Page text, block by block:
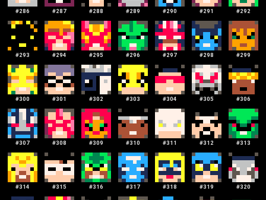
#286 #287 #288 #289 #290 #291 #292
#293 #294 #295 #296 #297 #298 #299
#300 #301 #302 #303 #304 #305 #306
#307 #308 #309 #310 #311 #312 #313
#314 #315 #316 #317 #318 #319 #320